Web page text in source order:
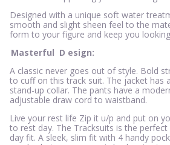
Designed with a unique soft water
smooth and slight sheen feel to the
form to your figure and keep you
Masterful D esign:
A classic never goes out of style. Bold
to cuff on this track suit. The jacket has
stand-up collar. The pants have a
adjustable draw cord to waistband.
Live your rest life Zip it u/p and put on
to rest day. The Tracksuits is the
day fit. A sleek, slim fit with 4 handy